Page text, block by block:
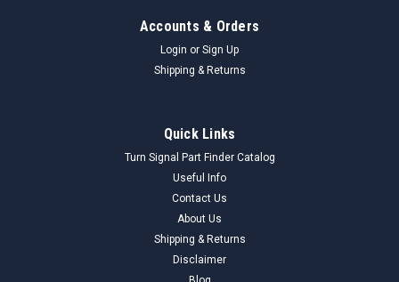
Accounts & Orders
Login or Sign Up
Shipping & Returns
Quick Links
Turn Signal Part Finder Catalog
Useful Info
Contact Us
About Us
Shipping & Returns
Disclaimer